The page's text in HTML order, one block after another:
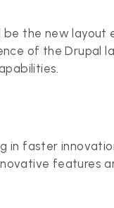
the new
of the Drupal
faster
features